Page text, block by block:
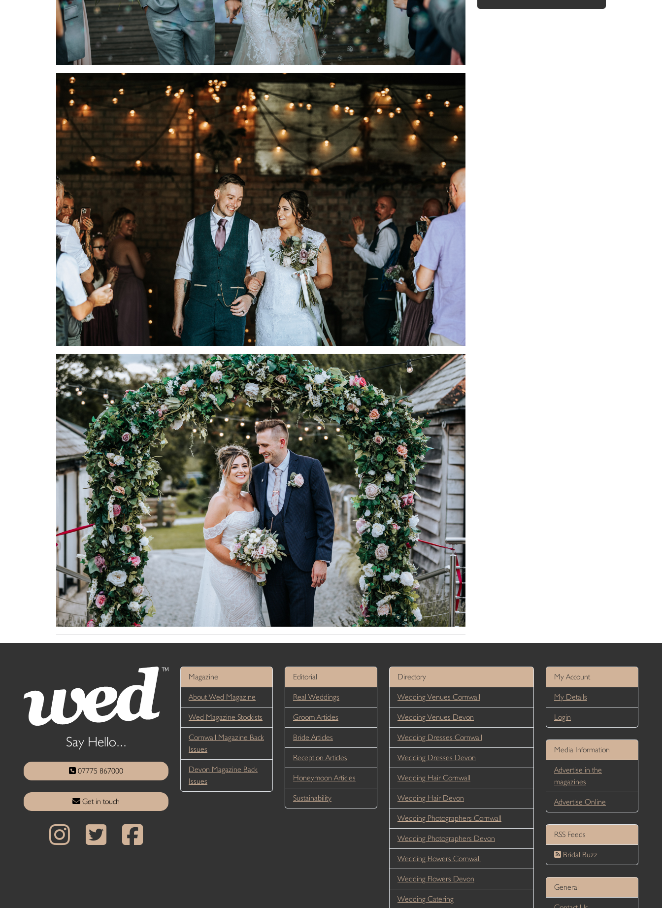
Say Hello...
07775 867000
Get in touch
Magazine
About Wed Magazine
Wed Magazine Stockists
Cornwall Magazine Back
Issues
Devon Magazine Back
Issues
Editorial
Real Weddings
Groom Articles
Bride Articles
Reception Articles
Honeymoon Articles
Sustainability
Directory
Wedding Venues Cornwall
Wedding Venues Devon
Wedding Dresses Cornwall
Wedding Dresses Devon
Wedding Hair Cornwall
Wedding Hair Devon
Wedding Photographers Cornwall
Wedding Photographers Devon
Wedding Flowers Cornwall
Wedding Flowers Devon
Wedding Catering
My Account
My Details
Login
Media Information
Advertise in the
magazines
Advertise Online
RSS Feeds
Bridal Buzz
General